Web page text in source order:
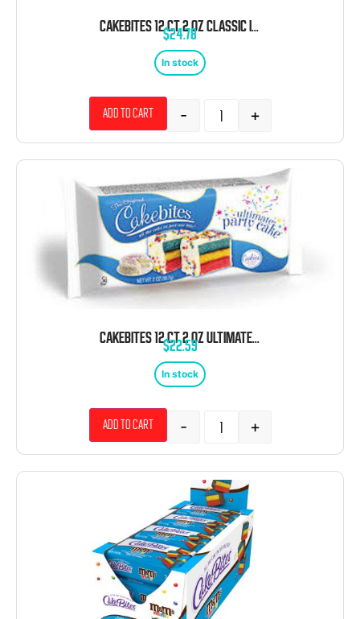
CAKEBITES 12 CT 2 OZ CLASSIC ITALIAN PACK
$24.78
In stock
- +
Add to cart
CAKEBITES 12 CT 2 OZ ULTIMATE PARTY CAKE
$22.59
In stock
- +
Add to cart